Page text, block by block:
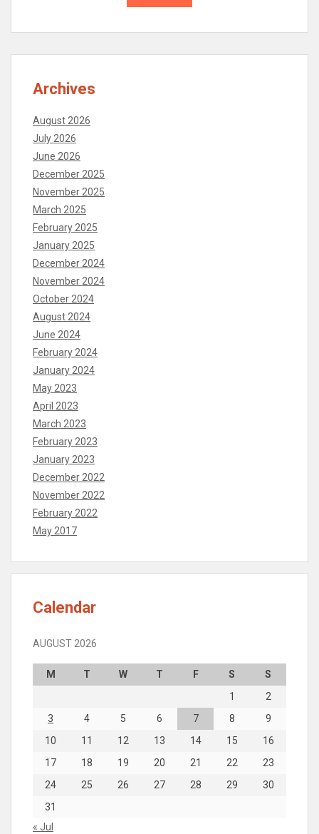
Archives
August 2026
July 2026
June 2026
December 2025
November 2025
March 2025
February 2025
January 2025
December 2024
November 2024
October 2024
August 2024
June 2024
February 2024
January 2024
May 2023
April 2023
March 2023
February 2023
January 2023
December 2022
November 2022
February 2022
May 2017
Calendar
AUGUST 2026
M T W T F S
S
1
2
3
4 5 6 7 8
9
10
11 12 13 14 15
16
17
18 19 20 21 22
23
24
25 26 27 28 29
30
31
« Jul